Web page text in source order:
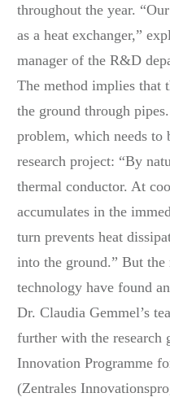
throughout the year.
as a heat exchanger,”
manager of the R&D
The method implies that
the ground through
problem, which needs to
research project: “By
thermal conductor. At
accumulates in the
turn prevents heat
into the ground.” But the
technology have found
Dr. Claudia Gemmel’s
further with the research
Innovation Programme
(Zentrales